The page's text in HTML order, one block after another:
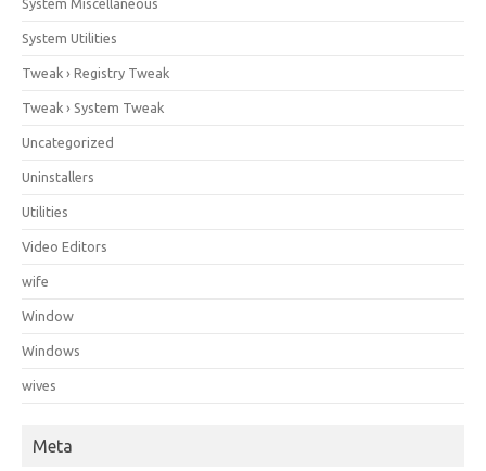
System Miscellaneous
System Utilities
Tweak › Registry Tweak
Tweak › System Tweak
Uncategorized
Uninstallers
Utilities
Video Editors
wife
Window
Windows
wives
Meta